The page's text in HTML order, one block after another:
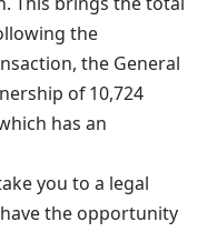
the
the General
of 10,724
has an
you to a legal
the opportunity